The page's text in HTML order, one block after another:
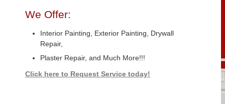
We Offer:
Interior Painting, Exterior Painting, Drywall
Repair,
Plaster Repair, and Much More!!!
Click here to Request Service today!